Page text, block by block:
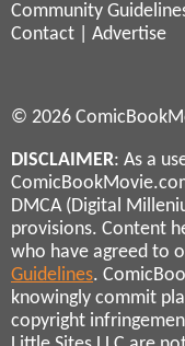
Community
Contact
Advertise
© 2026
DISCLAIMER: As a
DMCA (Digital
provisions. Content
who have agreed to
Guidelines.
knowingly commit
copyright